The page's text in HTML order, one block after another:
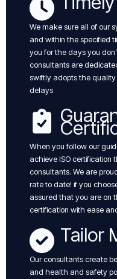
We make sure all of our
and within the specified
you for the days you
consultants are
swiftly adopts the
delays
When you follow our
achieve ISO certification
consultants. We are
rate to date! if you
assured that you are on
certification with ease
Tailor
Our consultants create
and health and safety